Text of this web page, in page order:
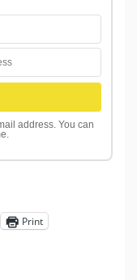
address. You can
Print